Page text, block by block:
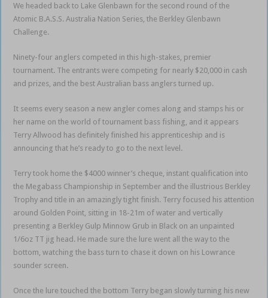
We headed back to Lake Glenbawn for the second round of the
Atomic B.A.S.S. Australia Nation Series, the Berkley Glenbawn
Challenge.
Ninety-four anglers competed in this high-stakes, premier
tournament. The entrants were competing for nearly $20,000 in cash
and prizes, and the best Australian bass anglers turned up.
It seems every season a new angler comes along and stamps his or
her name on the world of tournament bass fishing, and it appears
Terry Allwood has definitely finished his apprenticeship and is
announcing that he’s ready to go to the next level.
Terry took home the $4000 winner’s cheque, instant qualification into
the Megabass Championship in September and the illustrious Berkley
Trophy and title in an amazingly tight finish. Terry focused his attention
around Golden Point, sitting in 18-21m of water and vertically
presenting a Berkley Gulp Minnow Grub in Black on an unpainted
1/6oz TT jig head. He made sure the lure went all the way to the
bottom, watching the bass turn to chase it down on his Lowrance
sounder screen.
Once the lure touched the bottom Terry began slowly turning his new